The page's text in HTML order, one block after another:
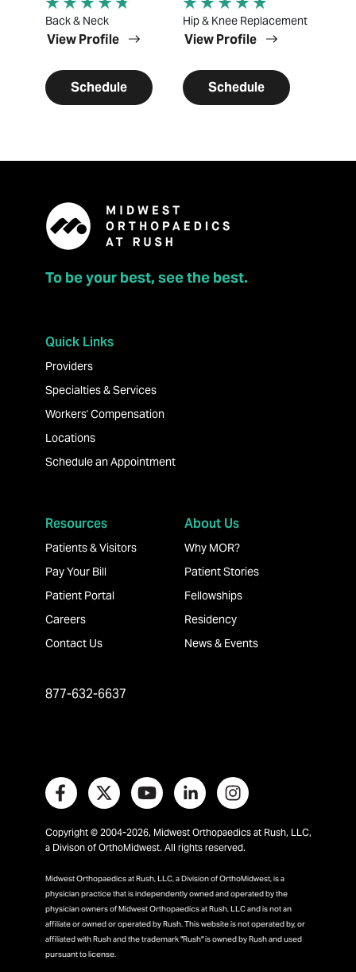
Back & Neck
View Profile
Schedule
Hip & Knee Replacement
View Profile
Schedule
To be your best, see the best.
Quick Links
Providers
Specialties & Services
Workers' Compensation
Locations
Schedule an Appointment
Resources
Patients & Visitors
Pay Your Bill
Patient Portal
Careers
Contact Us
About Us
Why MOR?
Patient Stories
Fellowships
Residency
News & Events
877-632-6637
Copyright © 2004-2026, Midwest Orthopaedics at Rush, LLC,
a Divison of OrthoMidwest. All rights reserved.
Midwest Orthopaedics at Rush, LLC, a Division of OrthoMidwest, is a
physician practice that is independently owned and operated by the
physician owners of Midwest Orthopaedics at Rush, LLC and is not an
affiliate or owned or operated by Rush. This website is not operated by, or
affiliated with Rush and the trademark "Rush" is owned by Rush and used
pursuant to license.